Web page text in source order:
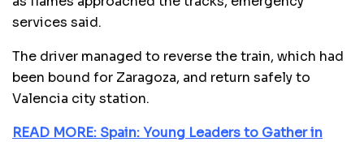
services said.
The driver managed to reverse the train, which had
been bound for Zaragoza, and return safely to
Valencia city station.
READ MORE: Spain: Young Leaders to Gather in